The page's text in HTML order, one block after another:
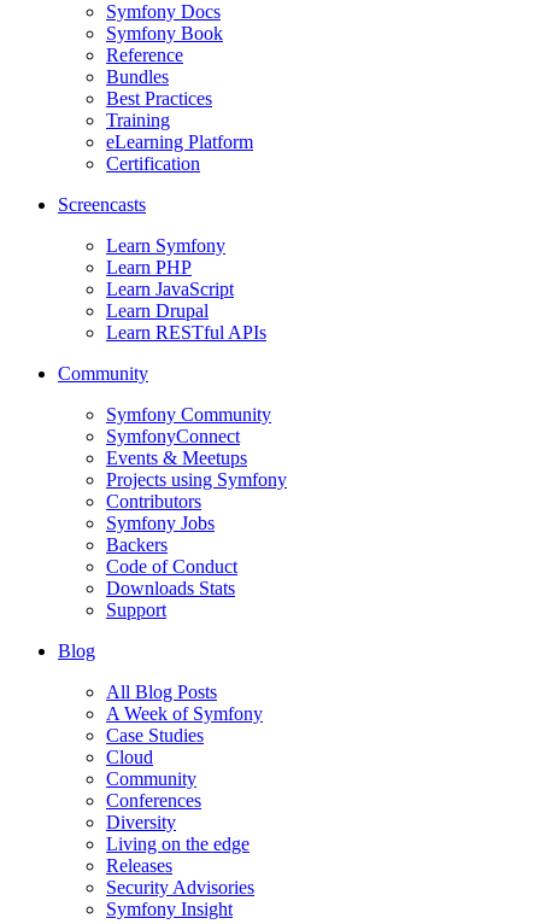
Symfony Docs
Symfony Book
Reference
Bundles
Best Practices
Training
eLearning Platform
Certification
Screencasts
Learn Symfony
Learn PHP
Learn JavaScript
Learn Drupal
Learn RESTful APIs
Community
Symfony Community
SymfonyConnect
Events & Meetups
Projects using Symfony
Contributors
Symfony Jobs
Backers
Code of Conduct
Downloads Stats
Support
Blog
All Blog Posts
A Week of Symfony
Case Studies
Cloud
Community
Conferences
Diversity
Living on the edge
Releases
Security Advisories
Symfony Insight